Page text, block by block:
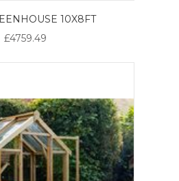
10X8FT
£4759.49